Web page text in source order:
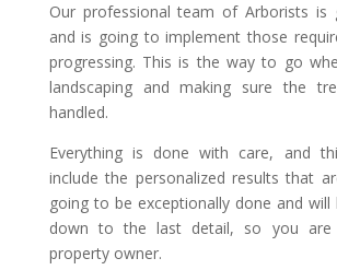
Our professional team of Arborists is
and is going to implement those
progressing. This is the way to go
landscaping and making sure the
handled.
Everything is done with care, and
include the personalized results that
going to be exceptionally done and will
down to the last detail, so you
property owner.